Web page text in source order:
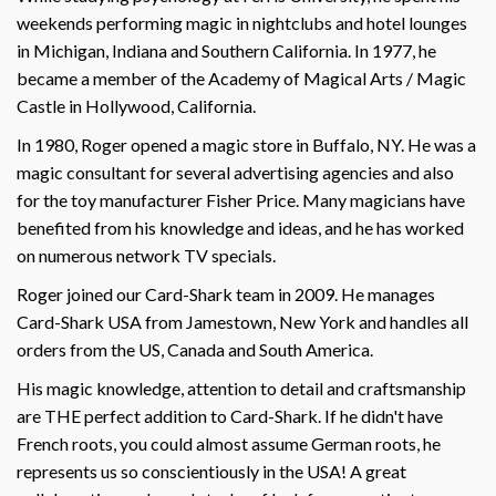
weekends performing magic in nightclubs and hotel lounges
in Michigan, Indiana and Southern California. In 1977, he
became a member of the Academy of Magical Arts / Magic
Castle in Hollywood, California.
In 1980, Roger opened a magic store in Buffalo, NY. He was a
magic consultant for several advertising agencies and also
for the toy manufacturer Fisher Price. Many magicians have
benefited from his knowledge and ideas, and he has worked
on numerous network TV specials.
Roger joined our Card-Shark team in 2009. He manages
Card-Shark USA from Jamestown, New York and handles all
orders from the US, Canada and South America.
His magic knowledge, attention to detail and craftsmanship
are THE perfect addition to Card-Shark. If he didn't have
French roots, you could almost assume German roots, he
represents us so conscientiously in the USA! A great